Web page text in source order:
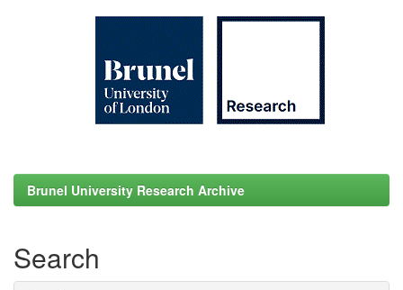
Brunel University Research Archive
Search